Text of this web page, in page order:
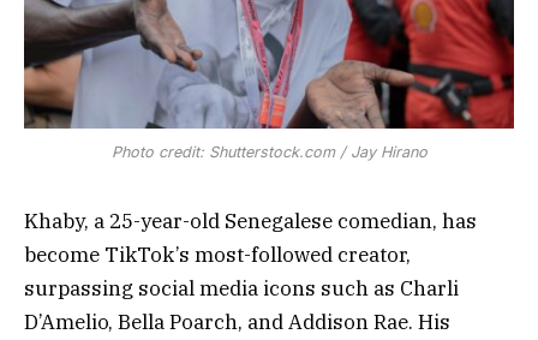
Photo credit: Shutterstock.com / Jay Hirano
Khaby, a 25-year-old Senegalese comedian, has
become TikTok’s most-followed creator,
surpassing social media icons such as Charli
D’Amelio, Bella Poarch, and Addison Rae. His